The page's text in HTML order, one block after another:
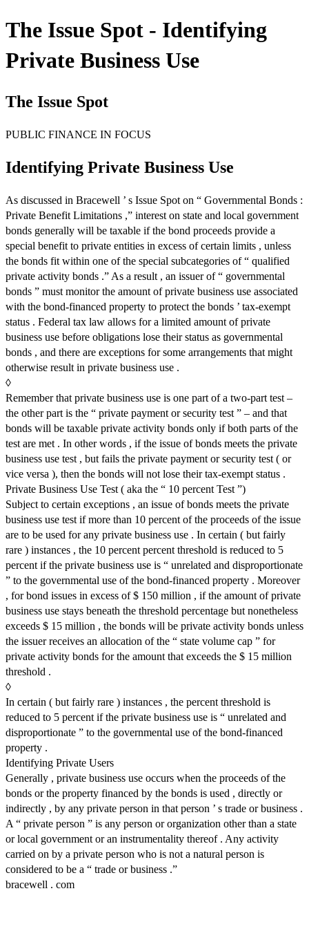
The Issue Spot - Identifying
Private Business Use
The Issue Spot
PUBLIC FINANCE IN FOCUS
Identifying Private Business Use
As discussed in Bracewell ’ s Issue Spot on “ Governmental Bonds :
Private Benefit Limitations ,” interest on state and local government
bonds generally will be taxable if the bond proceeds provide a
special benefit to private entities in excess of certain limits , unless
the bonds fit within one of the special subcategories of “ qualified
private activity bonds .” As a result , an issuer of “ governmental
bonds ” must monitor the amount of private business use associated
with the bond-financed property to protect the bonds ’ tax-exempt
status . Federal tax law allows for a limited amount of private
business use before obligations lose their status as governmental
bonds , and there are exceptions for some arrangements that might
otherwise result in private business use .
◊
Remember that private business use is one part of a two-part test –
the other part is the “ private payment or security test ” – and that
bonds will be taxable private activity bonds only if both parts of the
test are met . In other words , if the issue of bonds meets the private
business use test , but fails the private payment or security test ( or
vice versa ), then the bonds will not lose their tax-exempt status .
Private Business Use Test ( aka the “ 10 percent Test ”)
Subject to certain exceptions , an issue of bonds meets the private
business use test if more than 10 percent of the proceeds of the issue
are to be used for any private business use . In certain ( but fairly
rare ) instances , the 10 percent percent threshold is reduced to 5
percent if the private business use is “ unrelated and disproportionate
” to the governmental use of the bond-financed property . Moreover
, for bond issues in excess of $ 150 million , if the amount of private
business use stays beneath the threshold percentage but nonetheless
exceeds $ 15 million , the bonds will be private activity bonds unless
the issuer receives an allocation of the “ state volume cap ” for
private activity bonds for the amount that exceeds the $ 15 million
threshold .
◊
In certain ( but fairly rare ) instances , the percent threshold is
reduced to 5 percent if the private business use is “ unrelated and
disproportionate ” to the governmental use of the bond-financed
property .
Identifying Private Users
Generally , private business use occurs when the proceeds of the
bonds or the property financed by the bonds is used , directly or
indirectly , by any private person in that person ’ s trade or business .
A “ private person ” is any person or organization other than a state
or local government or an instrumentality thereof . Any activity
carried on by a private person who is not a natural person is
considered to be a “ trade or business .”
bracewell . com